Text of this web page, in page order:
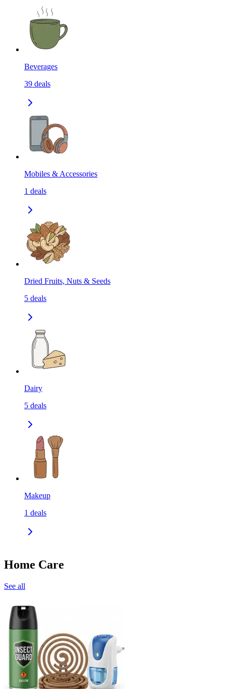
Beverages
39 deals
Mobiles & Accessories
1 deals
Dried Fruits, Nuts & Seeds
5 deals
Dairy
5 deals
Makeup
1 deals
Home Care
See all